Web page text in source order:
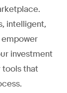
intelligent,
investment
tools that